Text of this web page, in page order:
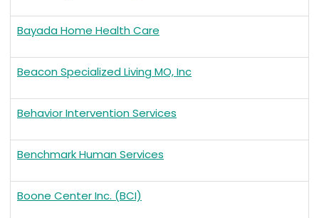
Bayada Home Health Care
Beacon Specialized Living MO, Inc
Behavior Intervention Services
Benchmark Human Services
Boone Center Inc. (BCI)